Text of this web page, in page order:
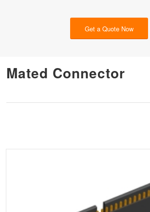
Get a Quote Now
Mated Connector